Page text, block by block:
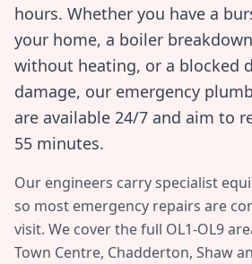
hours. Whether you have a
your home, a boiler
without heating, or a blocked
damage, our emergency
are available 24/7 and aim to
55 minutes.
Our engineers carry specialist
so most emergency repairs are
visit. We cover the full OL1-OL9
Town Centre, Chadderton, Shaw